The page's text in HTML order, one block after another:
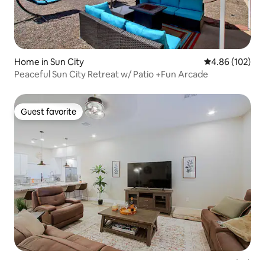
Home in Sun City 4.86 out of 5
4.86 (102)
Peaceful Sun City Retreat w/ Patio +Fun Arcade
Guest favorite
Guest favorite